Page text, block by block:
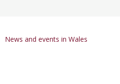
News and events in Wales